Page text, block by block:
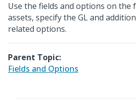
Use the fields and options on the
assets, specify the GL and
related options.
Parent Topic:
Fields and Options